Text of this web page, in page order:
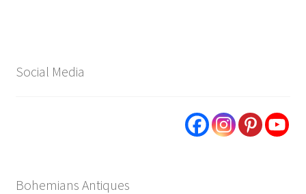
Social Media
Bohemians Antiques